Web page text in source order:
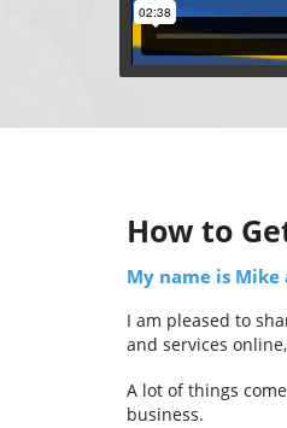
How to
My name is
I am pleased to
and services
A lot of things
business.